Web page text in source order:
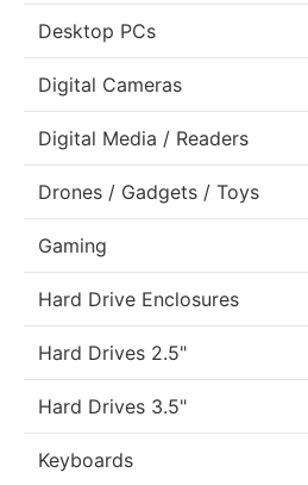
Desktop PCs
Digital Cameras
Digital Media / Readers
Drones / Gadgets / Toys
Gaming
Hard Drive Enclosures
Hard Drives 2.5"
Hard Drives 3.5"
Keyboards